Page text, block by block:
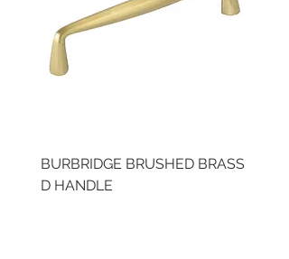
BURBRIDGE BRUSHED BRASS
D HANDLE